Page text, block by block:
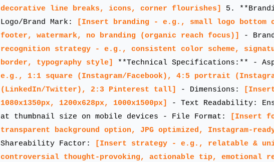
decorative line breaks, icons, corner flourishes]
5.
Logo/Brand Mark:
[Insert branding - e.g., small logo bottom
footer, watermark, no branding (organic reach focus)]
-
recognition strategy - e.g., consistent color scheme,
border, typography style]
**Technical Specifications:** -
e.g., 1:1 square (Instagram/Facebook), 4:5 portrait
(LinkedIn/Twitter), 2:3 Pinterest tall]
- Dimensions:
1080x1350px, 1200x628px, 1000x1500px]
- Text Readability:
at thumbnail size on mobile devices - File Format:
[Insert
transparent background option, JPG optimized, Instagram-
Shareability Factor:
[Insert strategy - e.g., relatable &
controversial thought-provoking, actionable tip, emotional